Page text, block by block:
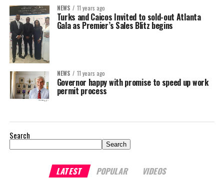
NEWS 11 years ago
Turks and Caicos Invited to sold-out Atlanta
Gala as Premier’s Sales Blitz begins
NEWS 11 years ago
Governor happy with promise to speed up work
permit process
Search
Search
LATEST POPULAR VIDEOS